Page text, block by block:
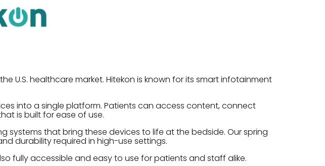
U.S. healthcare market. Hitekon is known for its smart infotainment
into a single platform. Patients can access content, connect
is built for ease of use.
systems that bring these devices to life at the bedside. Our spring
durability required in high-use settings.
fully accessible and easy to use for patients and staff alike.